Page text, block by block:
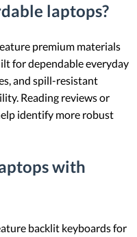
laptops?
premium materials
for dependable everyday
and spill-resistant
Reading reviews or
identify more robust
with
backlit keyboards for